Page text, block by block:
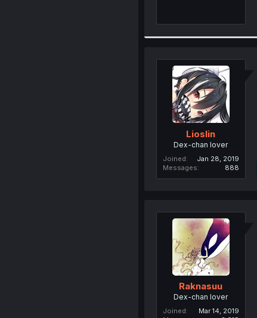
Lioslin
Dex-chan lover
Joined
Jan 28, 2019
Messages
888
Raknasuu
Dex-chan lover
Joined
Mar 14, 2019